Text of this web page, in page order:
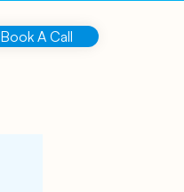
Book A Call